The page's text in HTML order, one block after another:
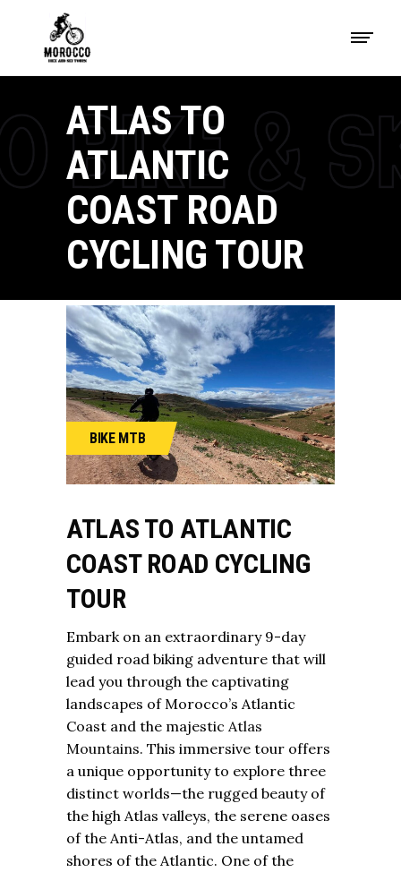
ATLAS TO
ATLANTIC
COAST ROAD
CYCLING TOUR
BIKE MTB
ATLAS TO ATLANTIC
COAST ROAD CYCLING
TOUR
Embark on an extraordinary 9-day
guided road biking adventure that will
lead you through the captivating
landscapes of Morocco’s Atlantic
Coast and the majestic Atlas
Mountains. This immersive tour offers
a unique opportunity to explore three
distinct worlds—the rugged beauty of
the high Atlas valleys, the serene oases
of the Anti-Atlas, and the untamed
shores of the Atlantic. One of the